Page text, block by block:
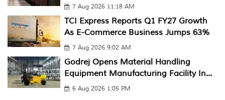
7 Aug 2026 11:18 AM
TCI Express Reports Q1 FY27 Growth
As E-Commerce Business Jumps 63%
7 Aug 2026 9:02 AM
Godrej Opens Material Handling
Equipment Manufacturing Facility In...
6 Aug 2026 1:05 PM